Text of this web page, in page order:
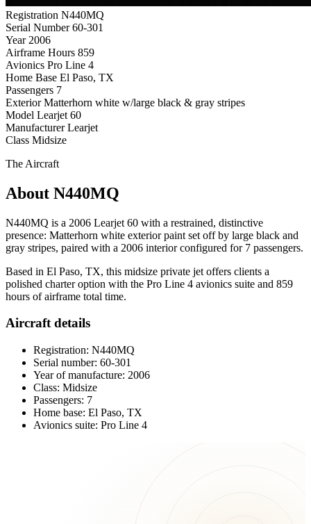
Registration N440MQ
Serial Number 60-301
Year 2006
Airframe Hours 859
Avionics Pro Line 4
Home Base El Paso, TX
Passengers 7
Exterior Matterhorn white w/large black & gray stripes
Model Learjet 60
Manufacturer Learjet
Class Midsize
The Aircraft
About N440MQ
N440MQ is a 2006 Learjet 60 with a restrained, distinctive
presence: Matterhorn white exterior paint set off by large black and
gray stripes, paired with a 2006 interior configured for 7 passengers.
Based in El Paso, TX, this midsize private jet offers clients a
polished charter option with the Pro Line 4 avionics suite and 859
hours of airframe total time.
Aircraft details
Registration: N440MQ
Serial number: 60-301
Year of manufacture: 2006
Class: Midsize
Passengers: 7
Home base: El Paso, TX
Avionics suite: Pro Line 4